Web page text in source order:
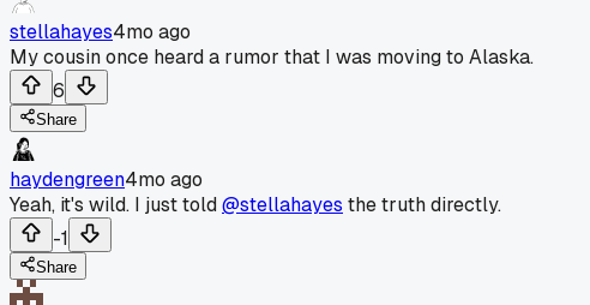
stellahayes4mo ago
My cousin once heard a rumor that I was moving to Alaska.
6
Share
haydengreen4mo ago
Yeah, it's wild. I just told@stellahayes the truth directly.
-1
Share